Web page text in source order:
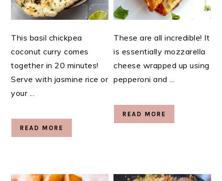
This basil chickpea
coconut curry comes
together in 20 minutes!
Serve with jasmine rice or
your ...
READ MORE
These are all incredible! It
is essentially mozzarella
cheese wrapped up using
pepperoni and ...
READ MORE